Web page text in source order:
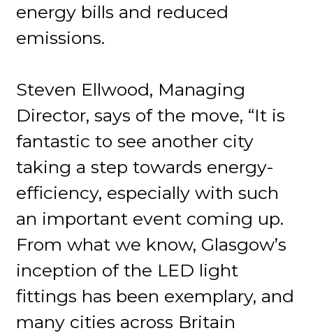
energy bills and reduced
emissions.
Steven Ellwood, Managing
Director, says of the move, “It is
fantastic to see another city
taking a step towards energy-
efficiency, especially with such
an important event coming up.
From what we know, Glasgow’s
inception of the LED light
fittings has been exemplary, and
many cities across Britain